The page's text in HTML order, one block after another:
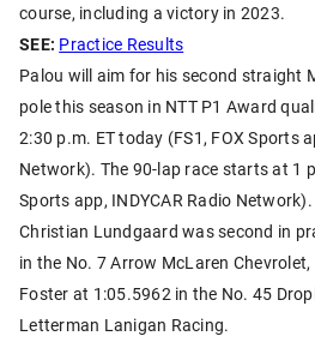
course, including a victory in 2023.
SEE: Practice Results
Palou will aim for his second straight
pole this season in NTT P1 Award
2:30 p.m. ET today (FS1, FOX Sports
Network). The 90-lap race starts at 1
Sports app, INDYCAR Radio Network).
Christian Lundgaard was second in
in the No. 7 Arrow McLaren
Foster at 1:05.5962 in the No. 45
Letterman Lanigan Racing.